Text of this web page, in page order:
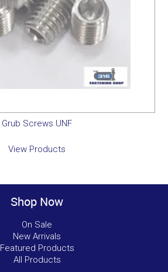
Grub Screws UNF
View Products
Shop Now
On Sale
New Arrivals
Featured Products
All Products